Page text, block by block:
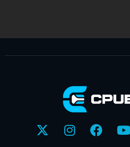
X-
twitter
Instagram